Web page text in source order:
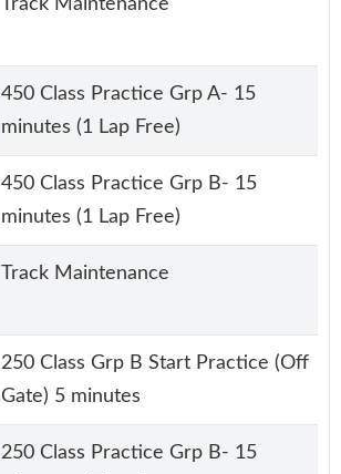
Track Maintenance
450 Class Practice Grp A- 15
minutes (1 Lap Free)
450 Class Practice Grp B- 15
minutes (1 Lap Free)
Track Maintenance
250 Class Grp B Start Practice (Off
Gate) 5 minutes
250 Class Practice Grp B- 15